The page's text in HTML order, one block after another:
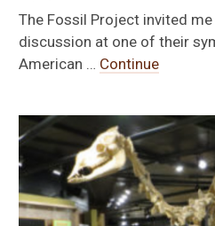
The Fossil Project invited
discussion at one of their
American … Continue